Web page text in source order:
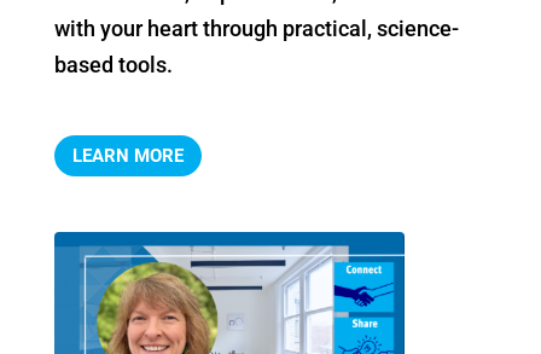
with your heart through practical, science-
based tools.
LEARN MORE